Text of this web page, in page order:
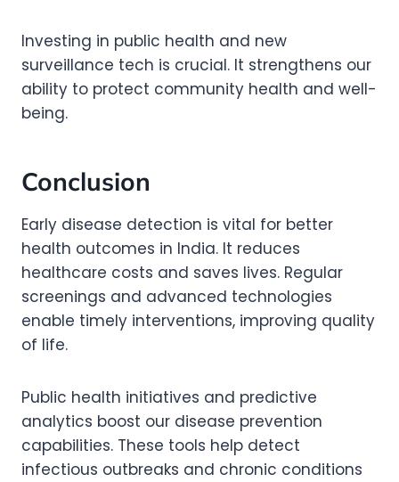
Investing in public health and new
surveillance tech is crucial. It strengthens our
ability to protect community health and well-
being.
Conclusion
Early disease detection is vital for better
health outcomes in India. It reduces
healthcare costs and saves lives. Regular
screenings and advanced technologies
enable timely interventions, improving quality
of life.
Public health initiatives and predictive
analytics boost our disease prevention
capabilities. These tools help detect
infectious outbreaks and chronic conditions